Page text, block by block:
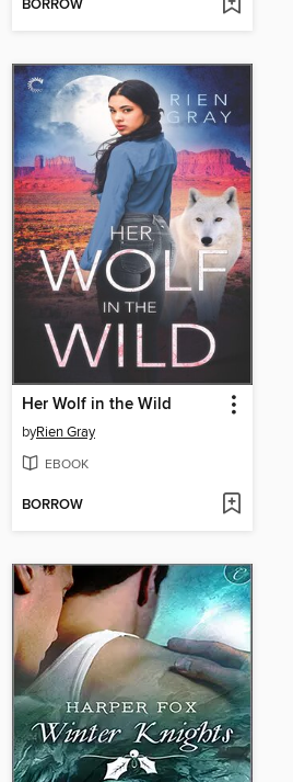
BORROW
Her Wolf in the Wild
byRien Gray
EBOOK
BORROW